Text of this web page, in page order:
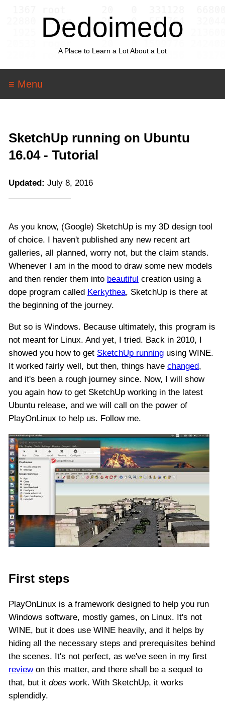
Dedoimedo
A Place to Learn a Lot About a Lot
≡ Menu
SketchUp running on Ubuntu
16.04 - Tutorial
Updated: July 8, 2016
As you know, (Google) SketchUp is my 3D design tool
of choice. I haven't published any new recent art
galleries, all planned, worry not, but the claim stands.
Whenever I am in the mood to draw some new models
and then render them into beautiful creation using a
dope program called Kerkythea, SketchUp is there at
the beginning of the journey.
But so is Windows. Because ultimately, this program is
not meant for Linux. And yet, I tried. Back in 2010, I
showed you how to get SketchUp running using WINE.
It worked fairly well, but then, things have changed,
and it's been a rough journey since. Now, I will show
you again how to get SketchUp working in the latest
Ubuntu release, and we will call on the power of
PlayOnLinux to help us. Follow me.
First steps
PlayOnLinux is a framework designed to help you run
Windows software, mostly games, on Linux. It's not
WINE, but it does use WINE heavily, and it helps by
hiding all the necessary steps and prerequisites behind
the scenes. It's not perfect, as we've seen in my first
reviewon this matter, and there shall be a sequel to
that, but it does work. With SketchUp, it works
splendidly.